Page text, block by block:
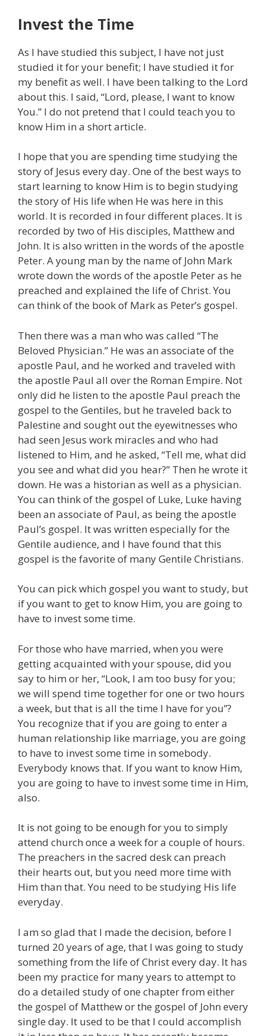
Invest the Time
As I have studied this subject, I have not just
studied it for your benefit; I have studied it for
my benefit as well. I have been talking to the Lord
about this. I said, “Lord, please, I want to know
You.” I do not pretend that I could teach you to
know Him in a short article.
I hope that you are spending time studying the
story of Jesus every day. One of the best ways to
start learning to know Him is to begin studying
the story of His life when He was here in this
world. It is recorded in four different places. It is
recorded by two of His disciples, Matthew and
John. It is also written in the words of the apostle
Peter. A young man by the name of John Mark
wrote down the words of the apostle Peter as he
preached and explained the life of Christ. You
can think of the book of Mark as Peter’s gospel.
Then there was a man who was called “The
Beloved Physician.” He was an associate of the
apostle Paul, and he worked and traveled with
the apostle Paul all over the Roman Empire. Not
only did he listen to the apostle Paul preach the
gospel to the Gentiles, but he traveled back to
Palestine and sought out the eyewitnesses who
had seen Jesus work miracles and who had
listened to Him, and he asked, “Tell me, what did
you see and what did you hear?” Then he wrote it
down. He was a historian as well as a physician.
You can think of the gospel of Luke, Luke having
been an associate of Paul, as being the apostle
Paul’s gospel. It was written especially for the
Gentile audience, and I have found that this
gospel is the favorite of many Gentile Christians.
You can pick which gospel you want to study, but
if you want to get to know Him, you are going to
have to invest some time.
For those who have married, when you were
getting acquainted with your spouse, did you
say to him or her, “Look, I am too busy for you;
we will spend time together for one or two hours
a week, but that is all the time I have for you”?
You recognize that if you are going to enter a
human relationship like marriage, you are going
to have to invest some time in somebody.
Everybody knows that. If you want to know Him,
you are going to have to invest some time in Him,
also.
It is not going to be enough for you to simply
attend church once a week for a couple of hours.
The preachers in the sacred desk can preach
their hearts out, but you need more time with
Him than that. You need to be studying His life
everyday.
I am so glad that I made the decision, before I
turned 20 years of age, that I was going to study
something from the life of Christ every day. It has
been my practice for many years to attempt to
do a detailed study of one chapter from either
the gospel of Matthew or the gospel of John every
single day. It used to be that I could accomplish